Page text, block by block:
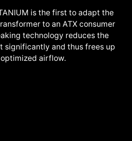
is the first to adapt the
to an ATX consumer
technology reduces the
significantly and thus frees up
airflow.